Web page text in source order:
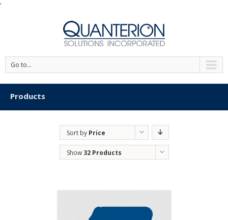
'
Go to...
Products
Sort by Price
Show 32 Products